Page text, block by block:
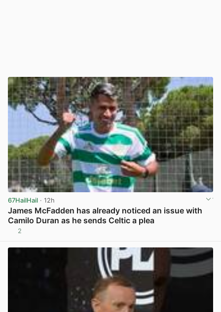
67HailHail · 12h
James McFadden has already noticed an issue with
Camilo Duran as he sends Celtic a plea
2